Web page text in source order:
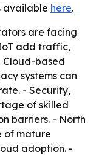
available here.
are facing
add traffic,
Cloud-based
systems can
- Security,
of skilled
barriers. - North
of mature
adoption. -